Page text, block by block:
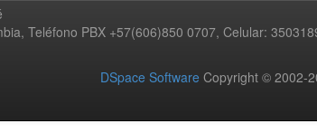
Teléfono PBX +57(606)850 0707, Celular:
DSpace Software Copyright © 2002-